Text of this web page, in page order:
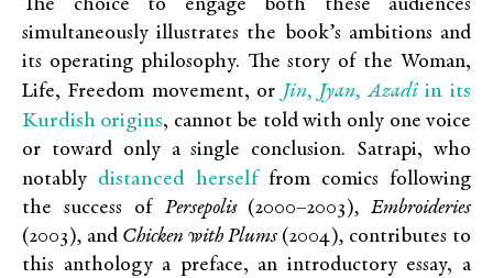
The choice to engage both these audiences
simultaneously illustrates the book’s ambitions and
its operating philosophy. The story of the Woman,
Life, Freedom movement, or Jin, Jyan, Azadîin its
Kurdish origins, cannot be told with only one voice
or toward only a single conclusion. Satrapi, who
notably distanced herselffrom comics following
the success of Persepolis (2000–2003), Embroideries
(2003), and Chicken with Plums (2004), contributes to
this anthology a preface, an introductory essay, a